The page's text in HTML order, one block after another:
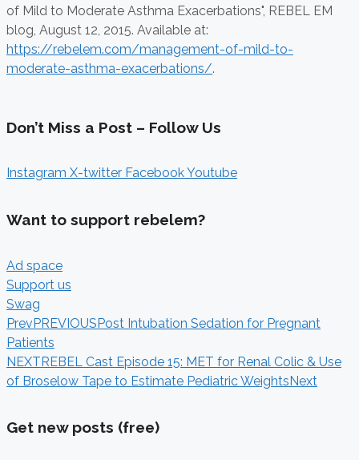
of Mild to Moderate Asthma Exacerbations", REBEL EM
blog, August 12, 2015. Available at:
https://rebelem.com/management-of-mild-to-
moderate-asthma-exacerbations/.
Don’t Miss a Post – Follow Us
Instagram X-twitter FacebookYoutube
Want to support rebelem?
Ad space
Support us
Swag
PrevPREVIOUSPost Intubation Sedation for Pregnant
Patients
NEXTREBEL Cast Episode 15: MET for Renal Colic & Use
of Broselow Tape to Estimate Pediatric WeightsNext
Get new posts (free)